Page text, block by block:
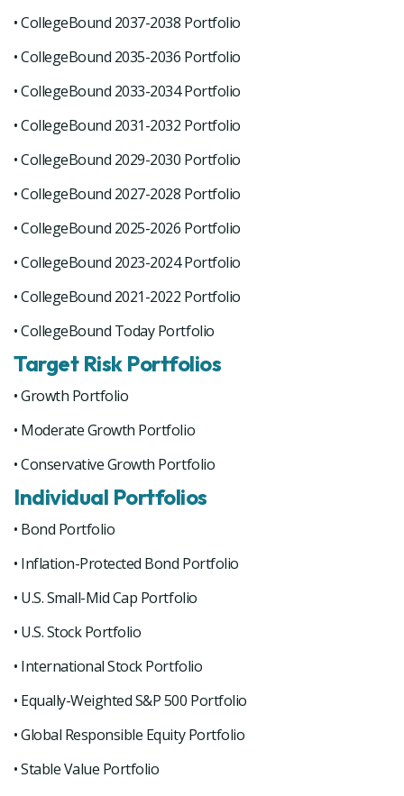
• CollegeBound 2037-2038 Portfolio
• CollegeBound 2035-2036 Portfolio
• CollegeBound 2033-2034 Portfolio
• CollegeBound 2031-2032 Portfolio
• CollegeBound 2029-2030 Portfolio
• CollegeBound 2027-2028 Portfolio
• CollegeBound 2025-2026 Portfolio
• CollegeBound 2023-2024 Portfolio
• CollegeBound 2021-2022 Portfolio
• CollegeBound Today Portfolio
Target Risk Portfolios
• Growth Portfolio
• Moderate Growth Portfolio
• Conservative Growth Portfolio
Individual Portfolios
• Bond Portfolio
• Inflation-Protected Bond Portfolio
• U.S. Small-Mid Cap Portfolio
• U.S. Stock Portfolio
• International Stock Portfolio
• Equally-Weighted S&P 500 Portfolio
• Global Responsible Equity Portfolio
• Stable Value Portfolio